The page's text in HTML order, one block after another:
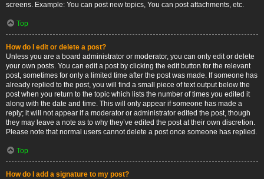
screens. Example: You can post new topics, You can post attachments, etc.
Top
How do I edit or delete a post?
Unless you are a board administrator or moderator, you can only edit or delete
your own posts. You can edit a post by clicking the edit button for the relevant
post, sometimes for only a limited time after the post was made. If someone has
already replied to the post, you will find a small piece of text output below the
post when you return to the topic which lists the number of times you edited it
along with the date and time. This will only appear if someone has made a
reply; it will not appear if a moderator or administrator edited the post, though
they may leave a note as to why they’ve edited the post at their own discretion.
Please note that normal users cannot delete a post once someone has replied.
Top
How do I add a signature to my post?